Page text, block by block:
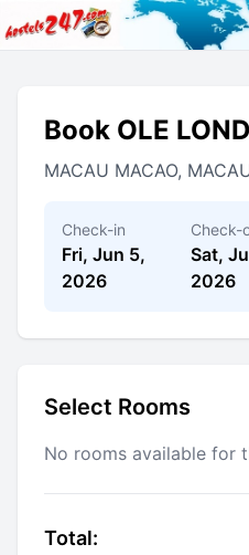
Book OLE
MACAU MACAO,
Check-in
Fri, Jun 5,
2026
Check-
Sat,
2026
Select Rooms
No rooms available for
Total: